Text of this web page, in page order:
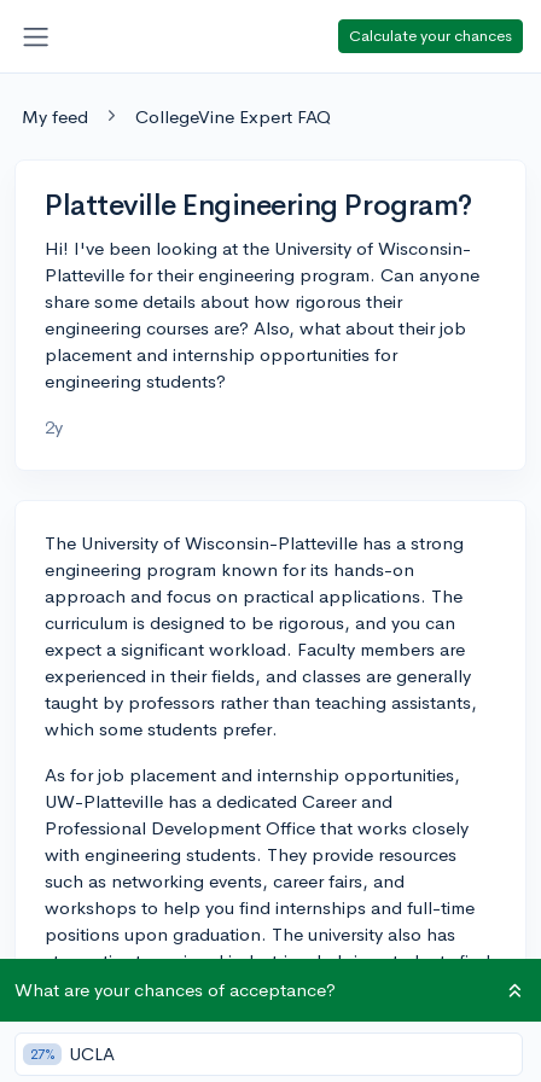
Calculate your chances
My feed CollegeVine Expert FAQ
Platteville Engineering Program?
Hi! I've been looking at the University of Wisconsin-
Platteville for their engineering program. Can anyone
share some details about how rigorous their
engineering courses are? Also, what about their job
placement and internship opportunities for
engineering students?
2y
The University of Wisconsin-Platteville has a strong
engineering program known for its hands-on
approach and focus on practical applications. The
curriculum is designed to be rigorous, and you can
expect a significant workload. Faculty members are
experienced in their fields, and classes are generally
taught by professors rather than teaching assistants,
which some students prefer.
As for job placement and internship opportunities,
UW-Platteville has a dedicated Career and
Professional Development Office that works closely
with engineering students. They provide resources
such as networking events, career fairs, and
workshops to help you find internships and full-time
positions upon graduation. The university also has
strong ties to regional industries, helping students find
opportunities related to their major. Many engineering
can be beneficial for building your resume and gaining
real-world experience.
What are your chances of acceptance?
27% UCLA